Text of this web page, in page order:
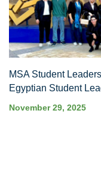
MSA Student
Egyptian Student
November 29, 2025